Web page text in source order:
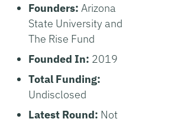
Founders: Arizona
State University and
The Rise Fund
Founded In: 2019
Total Funding:
Undisclosed
Latest Round: Not